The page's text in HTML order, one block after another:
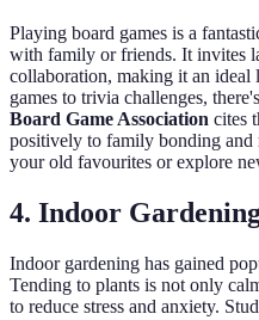
Playing board games is a
with family or friends. It invites
collaboration, making it an ideal
games to trivia challenges,
Board Game Association cites
positively to family bonding
your old favourites or explore
4. Indoor
Indoor gardening has gained
Tending to plants is not only
to reduce stress and anxiety.